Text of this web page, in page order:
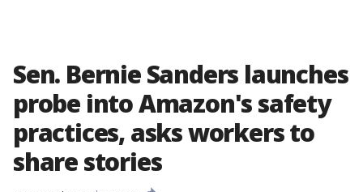
Sen. Bernie Sanders launches
probe into Amazon's safety
practices, asks workers to
share stories